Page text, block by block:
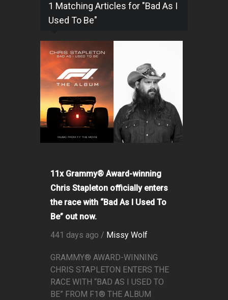
1 Matching Articles for "Bad As I
Used To Be"
11x Grammy® Award-winning
Chris Stapleton officially enters
the race with “Bad As I Used To
Be” out now.
441 days ago / Missy Wolf
GRAMMY® AWARD-WINNING
CHRIS STAPLETON ENTERS THE
RACE WITH “BAD AS I USED TO
BE” FROM F1® THE ALBUM